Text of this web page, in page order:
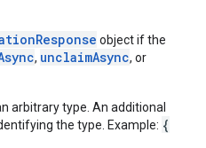
object if the
, unclaimAsync, or
arbitrary type. An additional
the type. Example: {